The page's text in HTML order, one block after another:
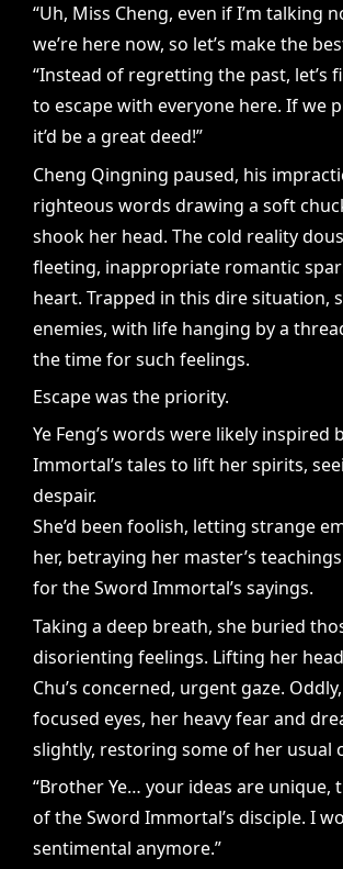
“Uh, Miss Cheng, even if I’m talking
we’re here now, so let’s make the
“Instead of regretting the past, let’s
to escape with everyone here. If we
it’d be a great deed!”
Cheng Qingning paused, his
righteous words drawing a soft
shook her head. The cold reality
fleeting, inappropriate romantic
heart. Trapped in this dire situation,
enemies, with life hanging by a
the time for such feelings.
Escape was the priority.
Ye Feng’s words were likely inspired
Immortal’s tales to lift her spirits,
despair.
She’d been foolish, letting strange
her, betraying her master’s
for the Sword Immortal’s sayings.
Taking a deep breath, she buried
disorienting feelings. Lifting her
Chu’s concerned, urgent gaze.
focused eyes, her heavy fear and
slightly, restoring some of her usual
“Brother Ye… your ideas are unique,
of the Sword Immortal’s disciple. I
sentimental anymore.”